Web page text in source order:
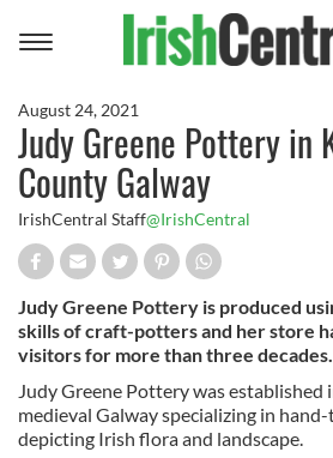
Toggle
August 24, 2021
Judy Greene Pottery in
County Galway
IrishCentral Staff@IrishCentral
Judy Greene Pottery is produced
skills of craft-potters and her store
visitors for more than three decades.
Judy Greene Pottery was established
medieval Galway specializing in
depicting Irish flora and landscape.